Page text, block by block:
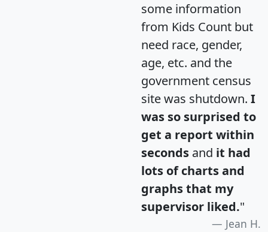
some information
from Kids Count but
need race, gender,
age, etc. and the
government census
site was shutdown. I
was so surprised to
get a report within
seconds and it had
lots of charts and
graphs that my
supervisor liked."
Jean H.